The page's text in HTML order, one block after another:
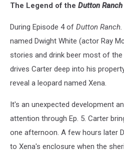
The Legend of the Dutton Ranch
During Episode 4 of Dutton Ranch.
named Dwight White (actor Ray
stories and drink beer most of the
drives Carter deep into his
reveal a leopard named Xena.
It's an unexpected development
attention through Ep. 5. Carter
one afternoon. A few hours later
to Xena's enclosure when the